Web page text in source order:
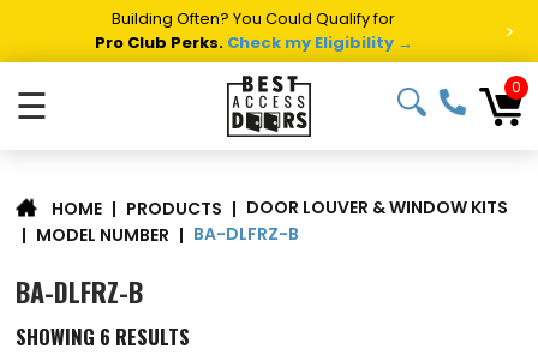
Building Often? You Could Qualify for
Pro Club Perks. Check my Eligibility → >
☰ 0
HOME | PRODUCTS | DOOR LOUVER & WINDOW KITS
| MODEL NUMBER | BA-DLFRZ-B
BA-DLFRZ-B
SHOWING 6 RESULTS